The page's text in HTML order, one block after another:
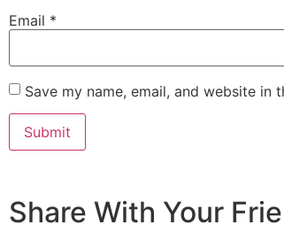
Email *
Save my name, email, and website
Share With Your